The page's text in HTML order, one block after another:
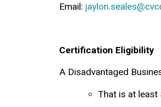
Email:
Certification Eligibility
A Disadvantaged
That is at least